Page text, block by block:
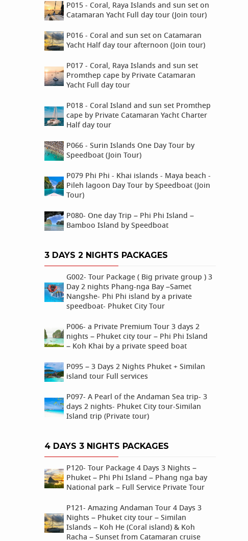
P015 - Coral, Raya Islands and sun set on
Catamaran Yacht Full day tour (Join tour)
P016 - Coral and sun set on Catamaran
Yacht Half day tour afternoon (Join tour)
P017 - Coral, Raya Islands and sun set
Promthep cape by Private Catamaran
Yacht Full day tour
P018 - Coral Island and sun set Promthep
cape by Private Catamaran Yacht Charter
Half day tour
P066 - Surin Islands One Day Tour by
Speedboat (Join Tour)
P079 Phi Phi - Khai islands - Maya beach -
Pileh lagoon Day Tour by Speedboat (Join
Tour)
P080- One day Trip – Phi Phi Island –
Bamboo Island by Speedboat
3 DAYS 2 NIGHTS PACKAGES
G002- Tour Package ( Big private group ) 3
Day 2 nights Phang-nga Bay –Samet
Nangshe- Phi Phi island by a private
speedboat- Phuket City Tour
P006- a Private Premium Tour 3 days 2
nights – Phuket city tour – Phi Phi Island
– Koh Khai by a private speed boat
P095 – 3 Days 2 Nights Phuket + Similan
island tour Full services
P097- A Pearl of the Andaman Sea trip- 3
days 2 nights- Phuket City tour-Similan
Island trip (Private tour)
4 DAYS 3 NIGHTS PACKAGES
P120- Tour Package 4 Days 3 Nights –
Phuket – Phi Phi Island – Phang nga bay
National park – Full Service Private Tour
P121- Amazing Andaman Tour 4 Days 3
Nights – Phuket city tour – Similan
Islands – Koh He (Coral island) & Koh
Racha – Sunset from Catamaran cruise